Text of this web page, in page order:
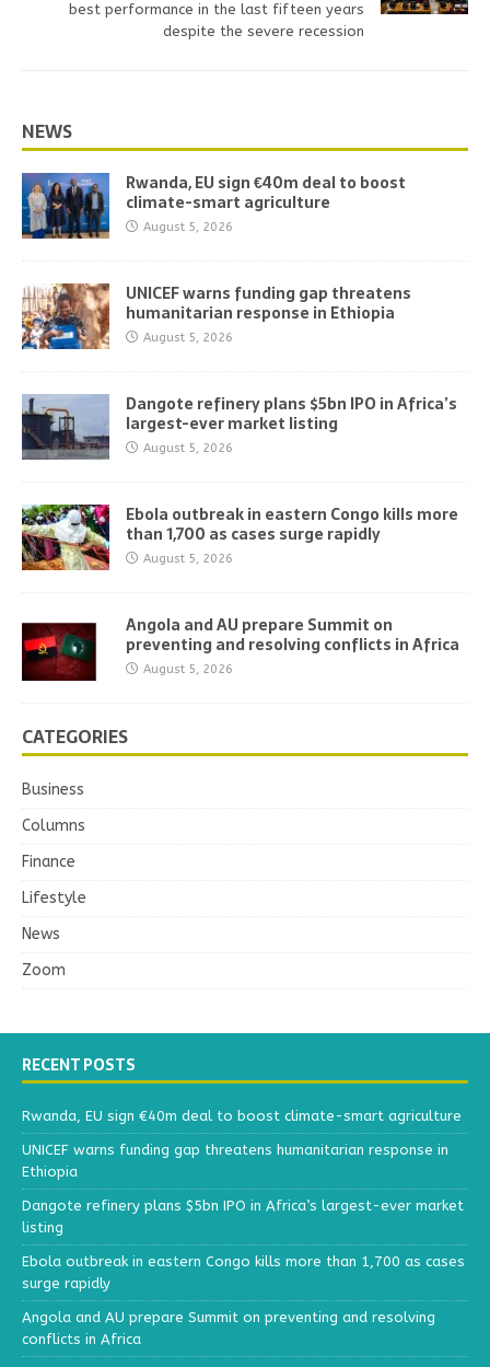
best performance in the last fifteen years
despite the severe recession
NEWS
Rwanda, EU sign €40m deal to boost
climate-smart agriculture
August 5, 2026
UNICEF warns funding gap threatens
humanitarian response in Ethiopia
August 5, 2026
Dangote refinery plans $5bn IPO in Africa’s
largest-ever market listing
August 5, 2026
Ebola outbreak in eastern Congo kills more
than 1,700 as cases surge rapidly
August 5, 2026
Angola and AU prepare Summit on
preventing and resolving conflicts in Africa
August 5, 2026
CATEGORIES
Business
Columns
Finance
Lifestyle
News
Zoom
RECENT POSTS
Rwanda, EU sign €40m deal to boost climate-smart agriculture
UNICEF warns funding gap threatens humanitarian response in
Ethiopia
Dangote refinery plans $5bn IPO in Africa’s largest-ever market
listing
Ebola outbreak in eastern Congo kills more than 1,700 as cases
surge rapidly
Angola and AU prepare Summit on preventing and resolving
conflicts in Africa